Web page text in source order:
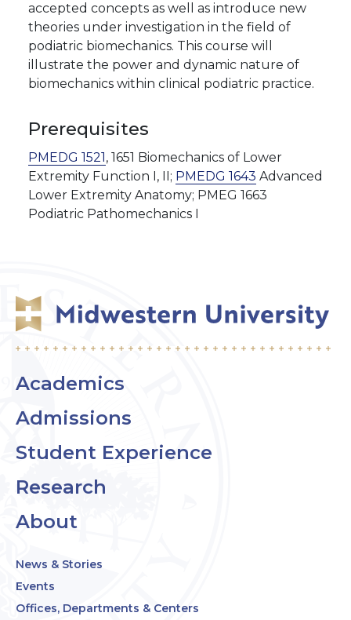
accepted concepts as well as introduce new
theories under investigation in the field of
podiatric biomechanics. This course will
illustrate the power and dynamic nature of
biomechanics within clinical podiatric practice.
Prerequisites
PMEDG 1521, 1651 Biomechanics of Lower
Extremity Function I, II; PMEDG 1643 Advanced
Lower Extremity Anatomy; PMEG 1663
Podiatric Pathomechanics I
Academics
Admissions
Student Experience
Research
About
News & Stories
Events
Offices, Departments & Centers